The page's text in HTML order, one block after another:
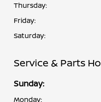
Thursday:
Friday:
Saturday:
Service & Parts
Sunday:
Monday: